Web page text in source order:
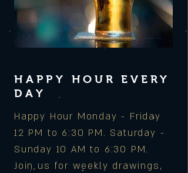
HAPPY HOUR EVERY
DAY
Happy Hour Monday - Friday
12 PM to 6:30 PM. Saturday -
Sunday 10 AM to 6:30 PM.
Join us for weekly drawings,